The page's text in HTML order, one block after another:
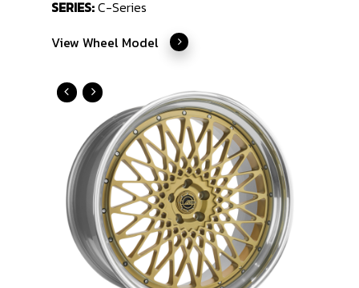
SERIES:C-Series
View Wheel Model